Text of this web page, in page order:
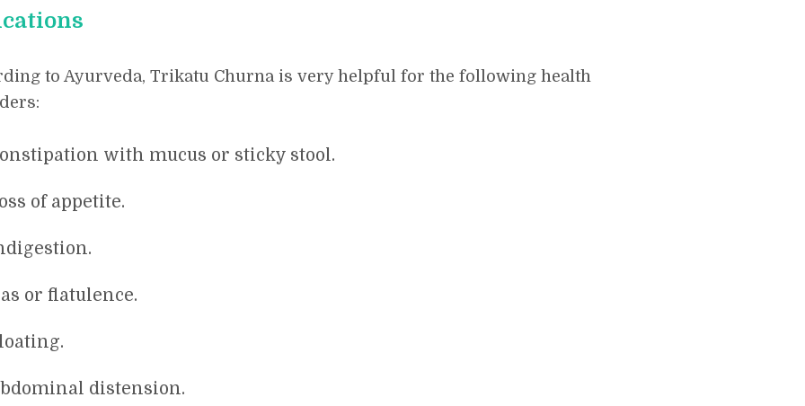
to Ayurveda, Trikatu Churna is very helpful for the following health
with mucus or sticky stool.
of appetite.
or flatulence.
distension.